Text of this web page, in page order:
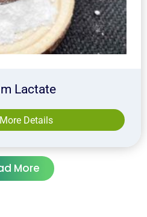
Lactate
Details
More